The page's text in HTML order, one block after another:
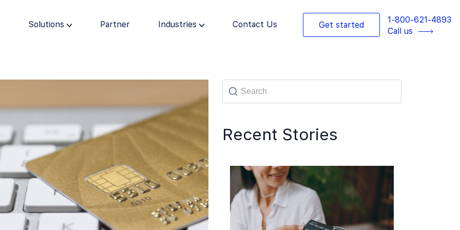
Solutions Partner Industries Contact Us Get started
1-800-621-4893
Call us
Recent Stories